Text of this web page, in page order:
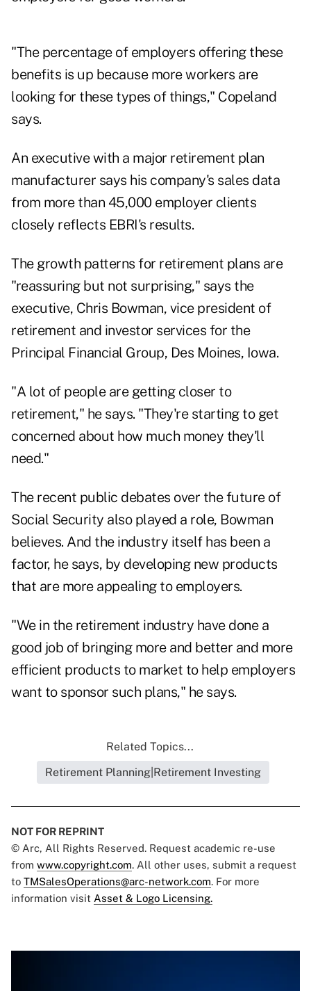
"The percentage of employers offering these
benefits is up because more workers are
looking for these types of things," Copeland
says.
An executive with a major retirement plan
manufacturer says his company's sales data
from more than 45,000 employer clients
closely reflects EBRI's results.
The growth patterns for retirement plans are
"reassuring but not surprising," says the
executive, Chris Bowman, vice president of
retirement and investor services for the
Principal Financial Group, Des Moines, Iowa.
"A lot of people are getting closer to
retirement," he says. "They're starting to get
concerned about how much money they'll
need."
The recent public debates over the future of
Social Security also played a role, Bowman
believes. And the industry itself has been a
factor, he says, by developing new products
that are more appealing to employers.
"We in the retirement industry have done a
good job of bringing more and better and more
efficient products to market to help employers
want to sponsor such plans," he says.
Related Topics...
Retirement Planning|Retirement Investing
NOT FOR REPRINT
© Arc, All Rights Reserved. Request academic re-use
from www.copyright.com. All other uses, submit a request
to TMSalesOperations@arc-network.com. For more
information visit Asset & Logo Licensing.